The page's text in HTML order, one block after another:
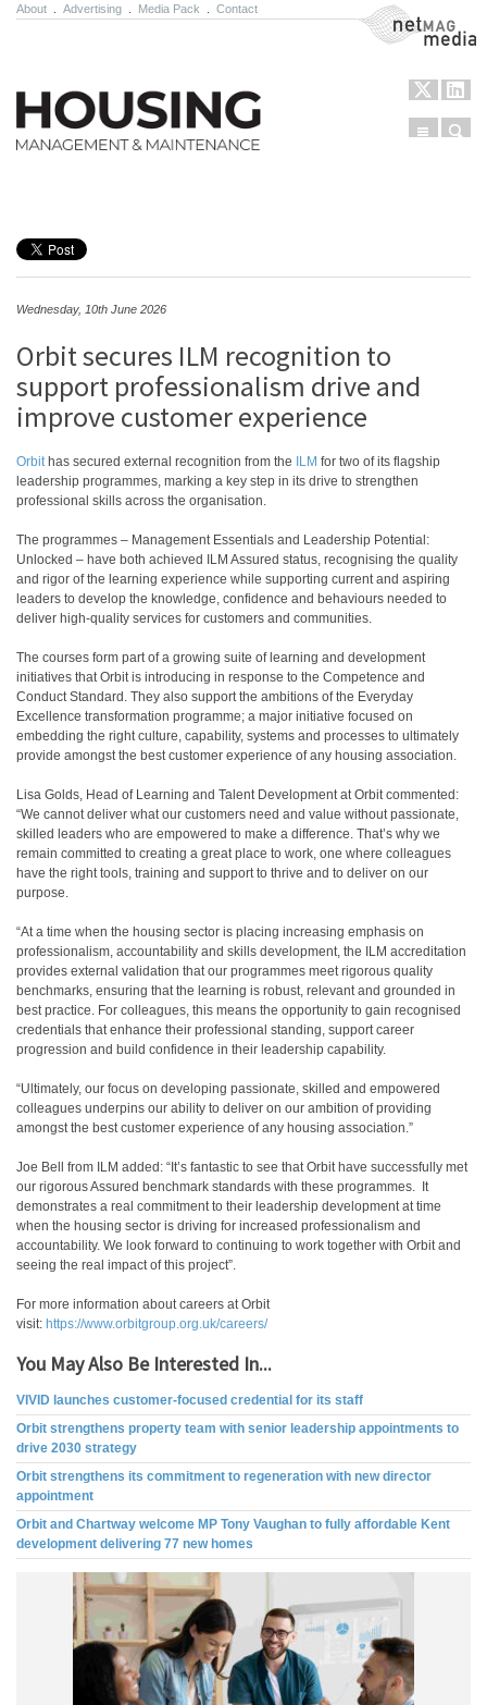
About Advertising Media Pack Contact NetMag Media
Menu
Wednesday, 10th June 2026
Orbit secures ILM recognition to
support professionalism drive and
improve customer experience
Orbithas secured external recognition from the ILM for two of its flagship
leadership programmes, marking a key step in its drive to strengthen
professional skills across the organisation.
The programmes – Management Essentials and Leadership Potential:
Unlocked – have both achieved ILM Assured status, recognising the quality
and rigor of the learning experience while supporting current and aspiring
leaders to develop the knowledge, confidence and behaviours needed to
deliver high-quality services for customers and communities.
The courses form part of a growing suite of learning and development
initiatives that Orbit is introducing in response to the Competence and
Conduct Standard. They also support the ambitions of the Everyday
Excellence transformation programme; a major initiative focused on
embedding the right culture, capability, systems and processes to ultimately
provide amongst the best customer experience of any housing association.
Lisa Golds, Head of Learning and Talent Development at Orbit commented:
“We cannot deliver what our customers need and value without passionate,
skilled leaders who are empowered to make a difference. That’s why we
remain committed to creating a great place to work, one where colleagues
have the right tools, training and support to thrive and to deliver on our
purpose.
“At a time when the housing sector is placing increasing emphasis on
professionalism, accountability and skills development, the ILM accreditation
provides external validation that our programmes meet rigorous quality
benchmarks, ensuring that the learning is robust, relevant and grounded in
best practice. For colleagues, this means the opportunity to gain recognised
credentials that enhance their professional standing, support career
progression and build confidence in their leadership capability.
“Ultimately, our focus on developing passionate, skilled and empowered
colleagues underpins our ability to deliver on our ambition of providing
amongst the best customer experience of any housing association.”
Joe Bell from ILM added: “It’s fantastic to see that Orbit have successfully met
our rigorous Assured benchmark standards with these programmes. It
demonstrates a real commitment to their leadership development at time
when the housing sector is driving for increased professionalism and
accountability. We look forward to continuing to work together with Orbit and
seeing the real impact of this project”.
For more information about careers at Orbit
visit: https://www.orbitgroup.org.uk/careers/
You May Also Be Interested In...
VIVID launches customer-focused credential for its staff
Orbit strengthens property team with senior leadership appointments to
drive 2030 strategy
Orbit strengthens its commitment to regeneration with new director
appointment
Orbit and Chartway welcome MP Tony Vaughan to fully affordable Kent
development delivering 77 new homes